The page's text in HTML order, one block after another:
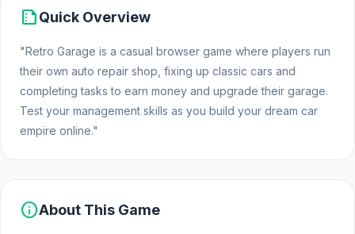
summarizeQuick Overview
"Retro Garage is a casual browser game where players run
their own auto repair shop, fixing up classic cars and
completing tasks to earn money and upgrade their garage.
Test your management skills as you build your dream car
empire online."
infoAbout This Game